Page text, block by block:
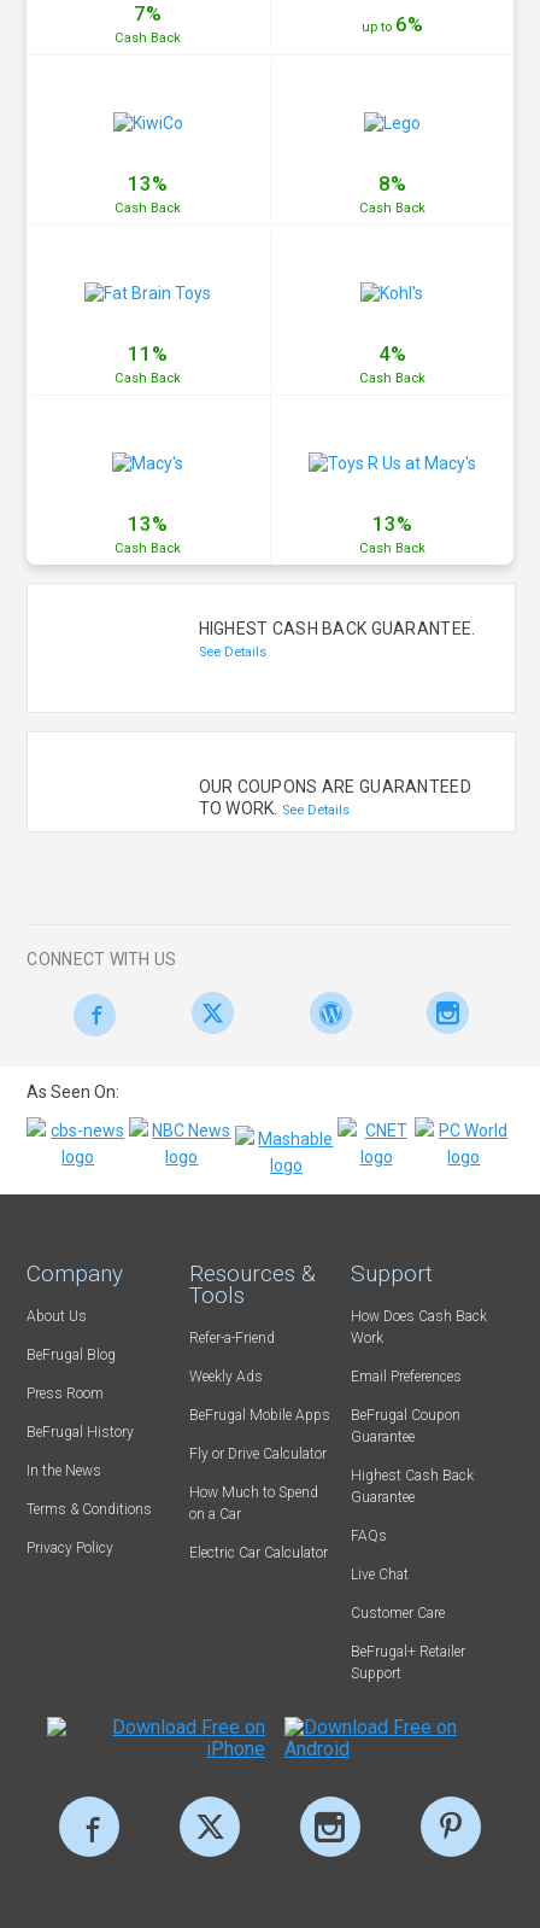
7%
Cash Back
up to 6%
13%
Cash Back
8%
Cash Back
11%
Cash Back
4%
Cash Back
13%
Cash Back
13%
Cash Back
HIGHEST CASH BACK GUARANTEE.
See Details
OUR COUPONS ARE GUARANTEED
TO WORK. See Details
CONNECT WITH US
As Seen On:
Company
About Us
BeFrugal Blog
Press Room
BeFrugal History
In the News
Terms & Conditions
Privacy Policy
Resources &
Tools
Refer-a-Friend
Weekly Ads
BeFrugal Mobile Apps
Fly or Drive Calculator
How Much to Spend
on a Car
Electric Car Calculator
Support
How Does Cash Back
Work
Email Preferences
BeFrugal Coupon
Guarantee
Highest Cash Back
Guarantee
FAQs
Live Chat
Customer Care
BeFrugal+ Retailer
Support